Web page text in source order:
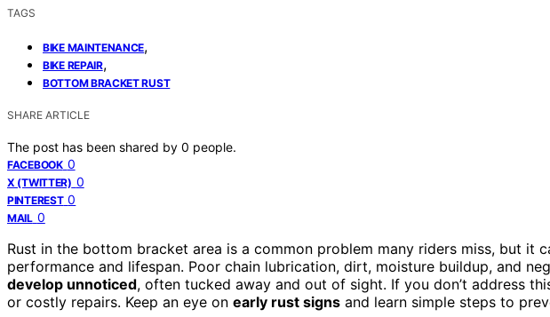
TAGS
BIKE MAINTENANCE,
BIKE REPAIR,
BOTTOM BRACKET RUST
SHARE ARTICLE
The post has been shared by 0 people.
FACEBOOK 0
X (TWITTER) 0
PINTEREST 0
MAIL 0
Rust in the bottom bracket area is a common problem many riders miss, but it
performance and lifespan. Poor chain lubrication, dirt, moisture buildup, and
develop unnoticed, often tucked away and out of sight. If you don’t address
or costly repairs. Keep an eye on early rust signs and learn simple steps to